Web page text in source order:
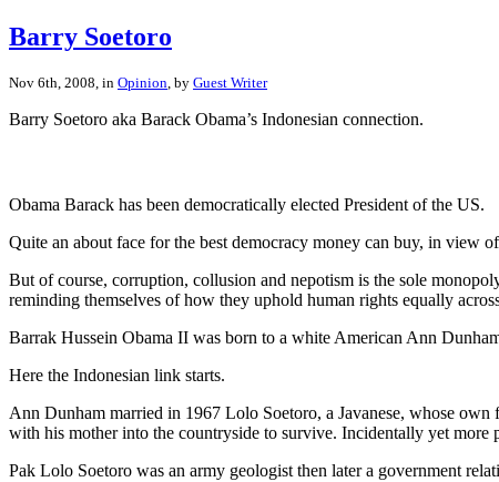
Barry Soetoro
Nov 6th, 2008, in Opinion , by Guest Writer
Barry Soetoro aka Barack Obama’s Indonesian connection.
Obama Barack has been democratically elected President of the US.
Quite an about face for the best democracy money can buy, in view
But of course, corruption, collusion and nepotism is the sole
reminding themselves of how they uphold human rights equally
Barrak Hussein Obama II was born to a white American Ann
Here the Indonesian link starts.
Ann Dunham married in 1967 Lolo Soetoro, a Javanese, whose
with his mother into the countryside to survive. Incidentally yet more
Pak Lolo Soetoro was an army geologist then later a government